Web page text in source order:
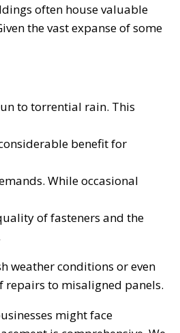
often house valuable
the vast expanse of some
to torrential rain. This
benefit for
While occasional
of fasteners and the
weather conditions or even
repairs to misaligned panels.
might face